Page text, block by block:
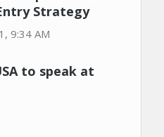
Strategy
9:34 AM
to speak at